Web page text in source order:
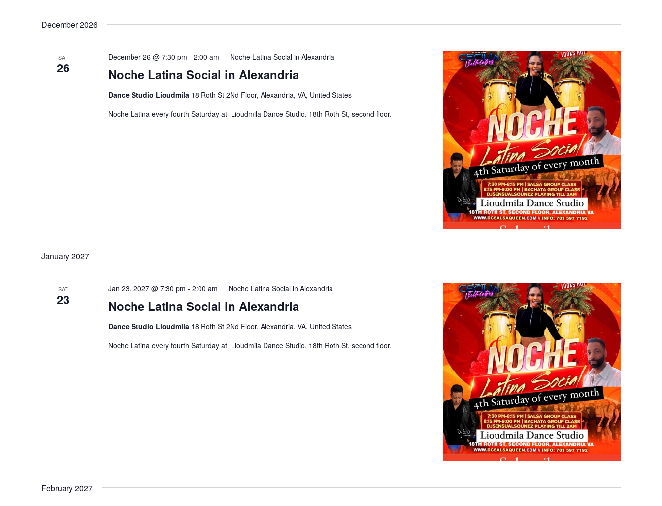
December 2026
SAT
26 Noche Latina Social in Alexandria
December 26 @ 7:30 pm - 2:00 am Noche Latina Social in Alexandria
Dance Studio Lioudmila 18 Roth St 2Nd Floor, Alexandria, VA, United States
Noche Latina every fourth Saturday at Lioudmila Dance Studio. 18th Roth St, second floor.
January 2027
SAT
23 Noche Latina Social in Alexandria
Jan 23, 2027 @ 7:30 pm - 2:00 am Noche Latina Social in Alexandria
Dance Studio Lioudmila 18 Roth St 2Nd Floor, Alexandria, VA, United States
Noche Latina every fourth Saturday at Lioudmila Dance Studio. 18th Roth St, second floor.
February 2027